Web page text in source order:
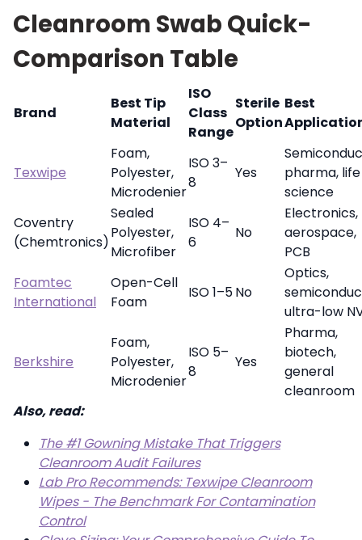
Cleanroom Swab Quick-
Comparison Table
Brand
Best Tip
Material
ISO
Class
Range
Sterile
Option
Best
Texwipe
Foam,
Polyester,
Microdenier
ISO 3–
8
Yes
pharma, life
science
Coventry
(Chemtronics)
Sealed
Polyester,
Microfiber
ISO 4–
6
No
Electronics,
aerospace,
PCB
Foamtec
International
Open-Cell
Foam
ISO 1–5No
Optics,
ultra-low
Berkshire
Foam,
Polyester,
Microdenier
ISO 5–
8
Yes
Pharma,
biotech,
general
cleanroom
Also, read:
The #1 Gowning Mistake That Triggers
Cleanroom Audit Failures
Lab Pro Recommends: Texwipe Cleanroom
Wipes - The Benchmark For Contamination
Control